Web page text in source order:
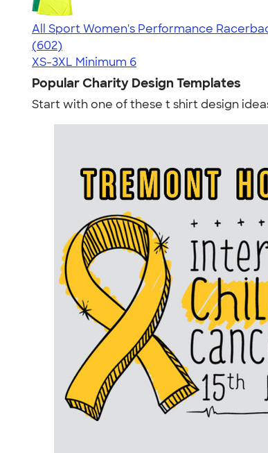
All Sport Women's Performance
4.47
602
(602)
XS-3XL Minimum 6
Popular Charity Design Templates
Start with one of these t shirt design